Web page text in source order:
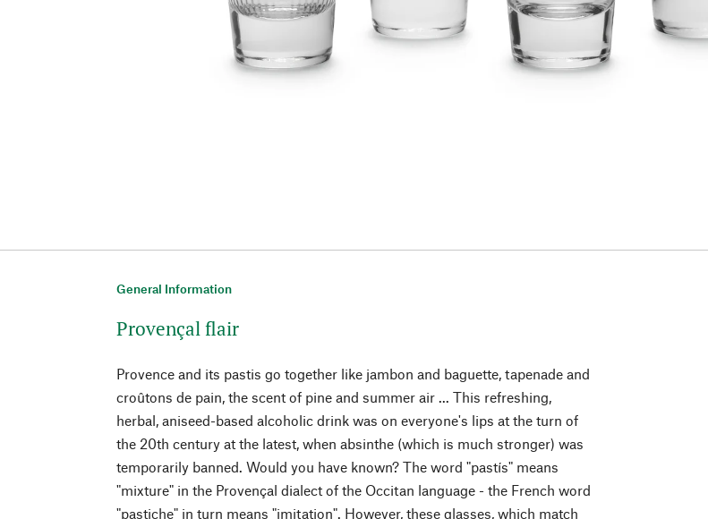
General Information
Provençal flair
Provence and its pastis go together like jambon and baguette, tapenade and
croûtons de pain, the scent of pine and summer air ... This refreshing,
herbal, aniseed-based alcoholic drink was on everyone's lips at the turn of
the 20th century at the latest, when absinthe (which is much stronger) was
temporarily banned. Would you have known? The word "pastís" means
"mixture" in the Provençal dialect of the Occitan language - the French word
"pastiche" in turn means "imitation". However, these glasses, which match